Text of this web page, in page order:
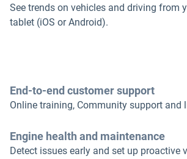
See trends on vehicles and driving from
tablet (iOS or Android).
End-to-end customer support
Online training, Community support and
Engine health and maintenance
Detect issues early and set up proactive